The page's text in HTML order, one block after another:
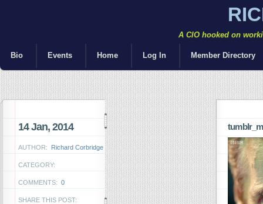
A CIO hooked on
Bio Events Home Log In Member Directory
14 Jan, 2014
AUTHOR: Richard Corbridge
CATEGORY:
COMMENTS: 0
SHARE THIS POST: